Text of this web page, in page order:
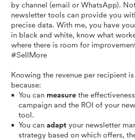
by channel (email or WhatsApp).
newsletter tools can provide you
precise data. With me, you have
in black and white, know what
where there is room for
#SellMore
Knowing the revenue per recipient
because:
You can measurethe
campaign and the ROI of your
tool.
You canadaptyour newsletter
strategy based on which offers,